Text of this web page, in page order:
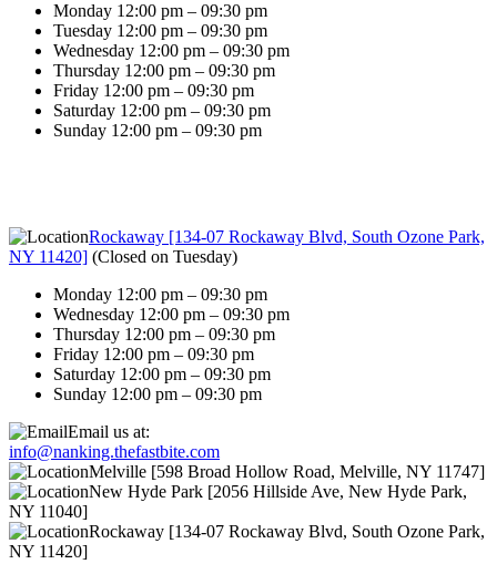
Monday 12:00 pm – 09:30 pm
Tuesday 12:00 pm – 09:30 pm
Wednesday 12:00 pm – 09:30 pm
Thursday 12:00 pm – 09:30 pm
Friday 12:00 pm – 09:30 pm
Saturday 12:00 pm – 09:30 pm
Sunday 12:00 pm – 09:30 pm
Rockaway [134-07 Rockaway Blvd, South Ozone Park,
NY 11420] (Closed on Tuesday)
Monday 12:00 pm – 09:30 pm
Wednesday 12:00 pm – 09:30 pm
Thursday 12:00 pm – 09:30 pm
Friday 12:00 pm – 09:30 pm
Saturday 12:00 pm – 09:30 pm
Sunday 12:00 pm – 09:30 pm
Email us at:
info@nanking.thefastbite.com
Melville [598 Broad Hollow Road, Melville, NY 11747]
New Hyde Park [2056 Hillside Ave, New Hyde Park,
NY 11040]
Rockaway [134-07 Rockaway Blvd, South Ozone Park,
NY 11420]